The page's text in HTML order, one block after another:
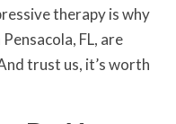
therapy is why
Pensacola, FL, are
trust us, it’s worth